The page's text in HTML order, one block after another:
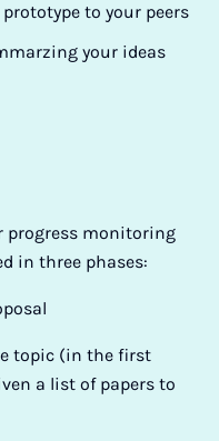
to your peers
your ideas
progress monitoring
in three phases:
topic (in the first
a list of papers to